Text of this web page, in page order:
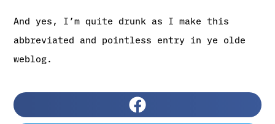
And yes, I’m quite drunk as I make this
abbreviated and pointless entry in ye olde
weblog.